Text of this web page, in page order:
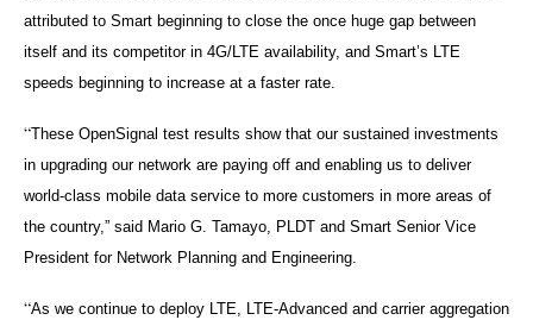
attributed to Smart beginning to close the once huge gap between
itself and its competitor in 4G/LTE availability, and Smart’s LTE
speeds beginning to increase at a faster rate.
“These OpenSignal test results show that our sustained investments
in upgrading our network are paying off and enabling us to deliver
world-class mobile data service to more customers in more areas of
the country,” said Mario G. Tamayo, PLDT and Smart Senior Vice
President for Network Planning and Engineering.
“As we continue to deploy LTE, LTE-Advanced and carrier aggregation